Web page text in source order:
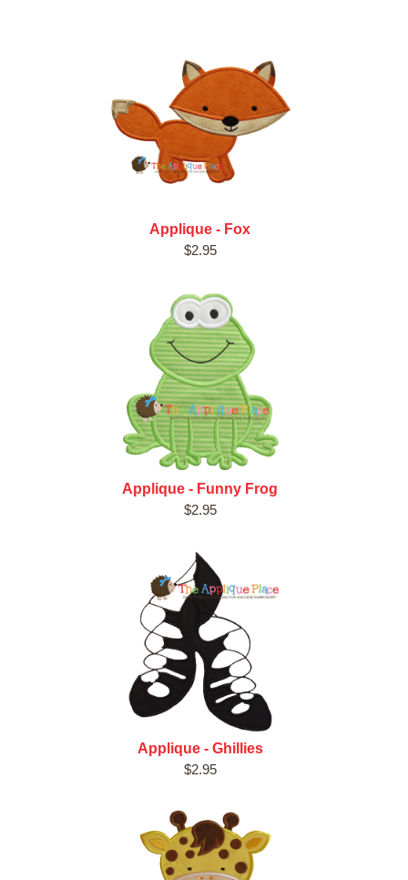
Applique - Fox
$2.95
Applique - Funny Frog
$2.95
Applique - Ghillies
$2.95